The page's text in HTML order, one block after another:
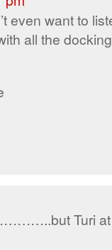
even want to
all the docking
Turi